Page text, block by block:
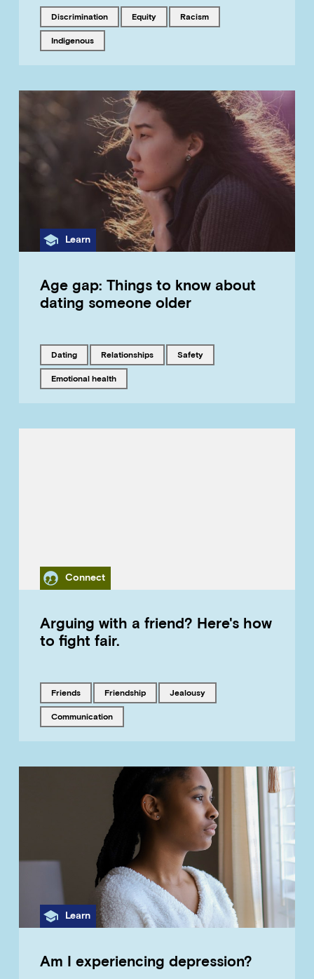
Tagged with
discrimination Tagged with
equity Tagged with
racism
Tagged with
Indigenous
Category
Learn
Age gap: Things to know about
dating someone older
Tagged with
dating Tagged with
relationships Tagged with
safety
Tagged with
emotional health
Category
Connect
Arguing with a friend? Here's how
to fight fair.
Tagged with
friends Tagged with
friendship Tagged with
jealousy
Tagged with
communication
Category
Learn
Am I experiencing depression?